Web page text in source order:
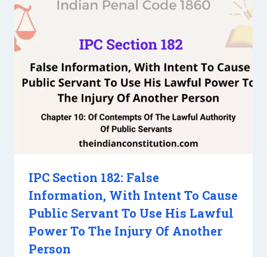
IPC Section 182: False
Information, With Intent To Cause
Public Servant To Use His Lawful
Power To The Injury Of Another
Person